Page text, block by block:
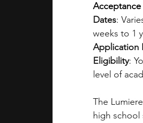
Dates:
weeks to 1
Application
Eligibility:
level of
The
high school